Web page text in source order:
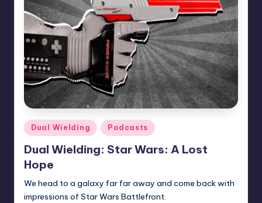
Posted
in
Dual Wielding Podcasts
Dual Wielding: Star Wars: A Lost
Hope
We head to a galaxy far far away and come back with
impressions of Star Wars Battlefront.